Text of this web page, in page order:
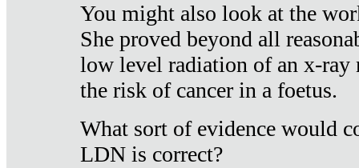
You might also look at the
She proved beyond all
low level radiation of an x-ray
the risk of cancer in a foetus.
What sort of evidence would
LDN is correct?